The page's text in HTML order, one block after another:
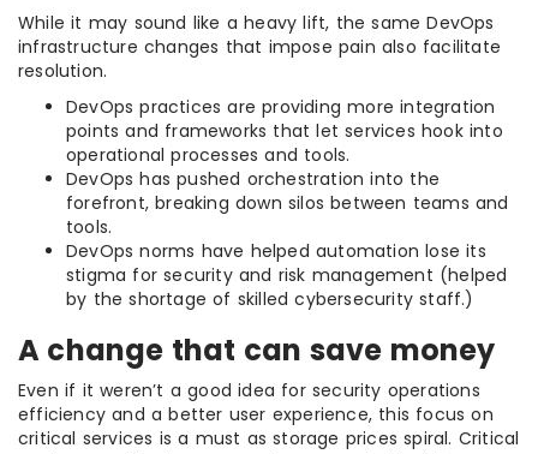
While it may sound like a heavy lift, the same DevOps
infrastructure changes that impose pain also facilitate
resolution.
DevOps practices are providing more integration
points and frameworks that let services hook into
operational processes and tools.
DevOps has pushed orchestration into the
forefront, breaking down silos between teams and
tools.
DevOps norms have helped automation lose its
stigma for security and risk management (helped
by the shortage of skilled cybersecurity staff.)
A change that can save money
Even if it weren’t a good idea for security operations
efficiency and a better user experience, this focus on
critical services is a must as storage prices spiral. Critical